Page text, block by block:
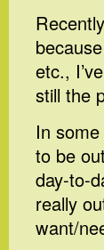
etc.,
still the
In
to be
day-to-
really
want/